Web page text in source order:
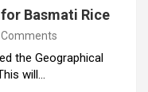
Basmati Rice
Comments
the Geographical
will…